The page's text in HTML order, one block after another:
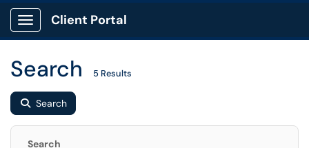
Show Applications Menu
Client Portal
Search 5 Results
Search
Search